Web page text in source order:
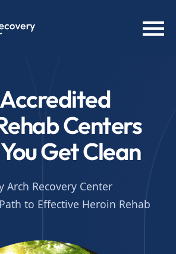
Centers
Get Clean
Arch Recovery Center
to Effective Heroin Rehab